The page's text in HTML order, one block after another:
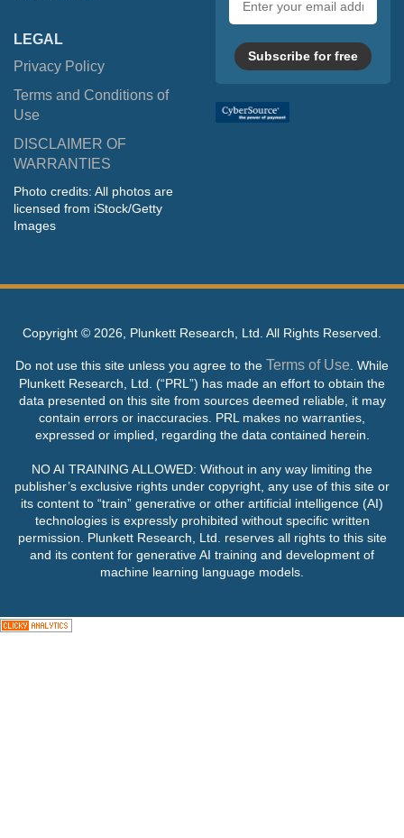
LEGAL
Privacy Policy
Terms and Conditions of
Use
DISCLAIMER OF
WARRANTIES
Photo credits: All photos are
licensed from iStock/Getty
Images
address
Subscribe for free
Copyright © 2026, Plunkett Research, Ltd. All Rights Reserved.
Do not use this site unless you agree to the Terms of Use . While
Plunkett Research, Ltd. (“PRL”) has made an effort to obtain the
data presented on this site from sources deemed reliable, it may
contain errors or inaccuracies. PRL makes no warranties,
expressed or implied, regarding the data contained herein.
NO AI TRAINING ALLOWED: Without in any way limiting the
publisher’s exclusive rights under copyright, any use of this site or
its content to “train” generative or other artificial intelligence (AI)
technologies is expressly prohibited without specific written
permission. Plunkett Research, Ltd. reserves all rights to this site
and its content for generative AI training and development of
machine learning language models.